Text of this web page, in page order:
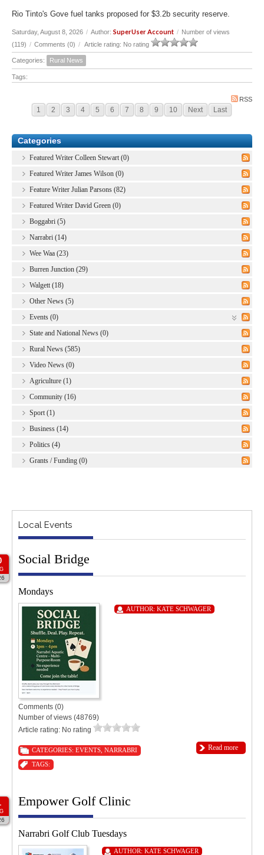
Rio Tinto's Gove fuel tanks proposed for $3.2b security reserve.
Saturday, August 8, 2026 / Author: SuperUser Account / Number of views
(119) / Comments (0) / Article rating: No rating
Categories: Rural News
Tags:
RSS
1 2 3 4 5 6 7 8 9 10 Next Last
Categories
Featured Writer Colleen Stewart (0)
Featured Writer James Wilson (0)
Feature Writer Julian Parsons (82)
Featured Writer David Green (0)
Boggabri (5)
Narrabri (14)
Wee Waa (23)
Burren Junction (29)
Walgett (18)
Other News (5)
Events (0)
State and National News (0)
Rural News (585)
Video News (0)
Agriculture (1)
Community (16)
Sport (1)
Business (14)
Politics (4)
Grants / Funding (0)
Local Events
Social Bridge
Mondays
AUTHOR: KATE SCHWAGER
Comments (0)
Number of views (48769)
Article rating: No rating
Read more
CATEGORIES: EVENTS NARRABRI
TAGS:
Empower Golf Clinic
Narrabri Golf Club Tuesdays
AUTHOR: KATE SCHWAGER